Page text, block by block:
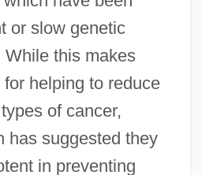
or slow genetic
this makes
helping to reduce
of cancer,
has suggested they
in preventing